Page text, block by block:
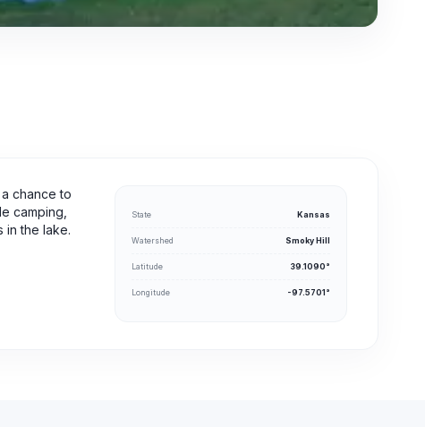
chance to
camping,
in the lake.
State Kansas
Watershed Smoky Hill
Latitude 39.1090°
Longitude -97.5701°